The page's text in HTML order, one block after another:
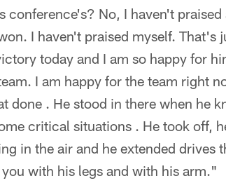
conference's? No, I haven't
I haven't praised myself. That's
today and I am so happy for
I am happy for the team right
done . He stood in there when he
critical situations . He took off,
in the air and he extended drives
with his legs and with his arm."